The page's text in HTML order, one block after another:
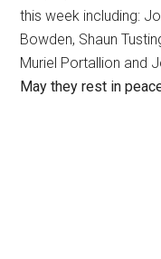
this week including:
Bowden, Shaun
Muriel Portallion and
May they rest in